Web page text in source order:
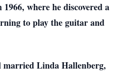
where he discovered a
to play the guitar and
Linda Hallenberg,